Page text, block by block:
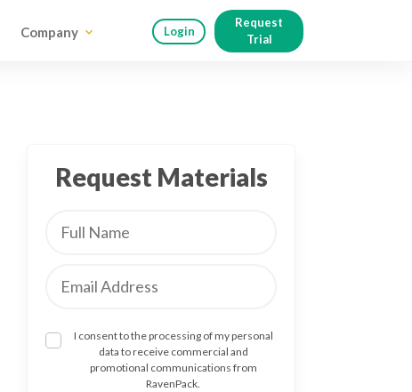
Company Login
Request
Trial
Request Materials
I consent to the processing of my personal
data to receive commercial and
promotional communications from
RavenPack.